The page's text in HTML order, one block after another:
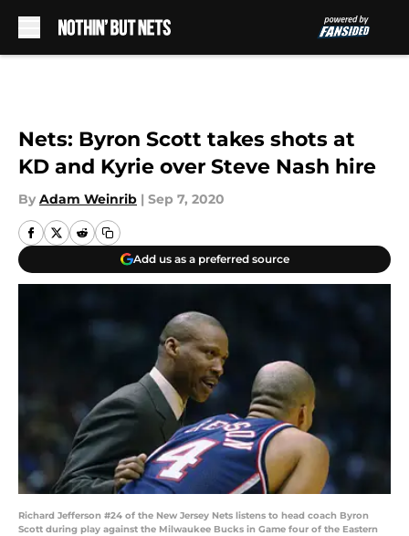
Nets: Byron Scott takes shots at
KD and Kyrie over Steve Nash hire
By Adam Weinrib | Sep 7, 2020
Add us as a preferred source
Richard Jefferson #24 of the New Jersey Nets listens to head coach Byron
Scott during play against the Milwaukee Bucks in Game four of the Eastern